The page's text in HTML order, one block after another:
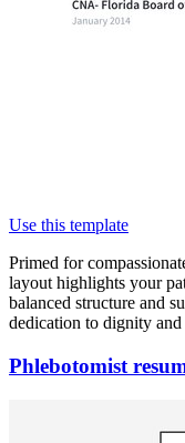
Use this template
Primed for
layout highlights your
balanced structure and
dedication to dignity and
Phlebotomist